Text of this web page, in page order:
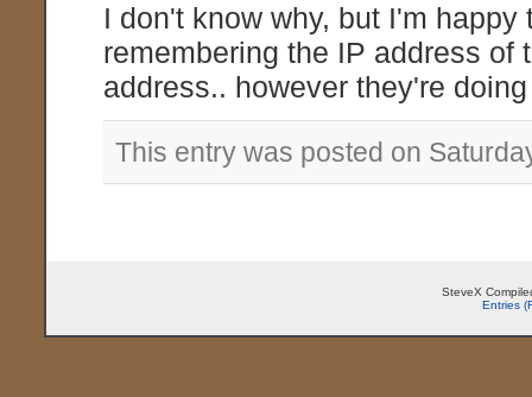
I don't know why, but I'm
remembering the IP address of
address.. however they're
This entry was posted on
SteveX
Entries